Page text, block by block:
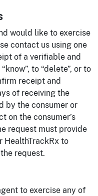
would like to exercise
contact us using one
of a verifiable and
to “delete”, or to
receipt and
of receiving the
by the consumer or
on the consumer’s
request must provide
HealthTrackRx to
request.
to exercise any of